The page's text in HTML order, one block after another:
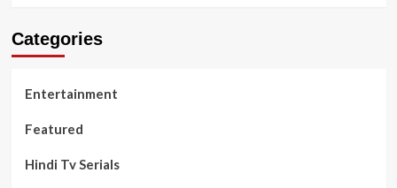
Categories
Entertainment
Featured
Hindi Tv Serials